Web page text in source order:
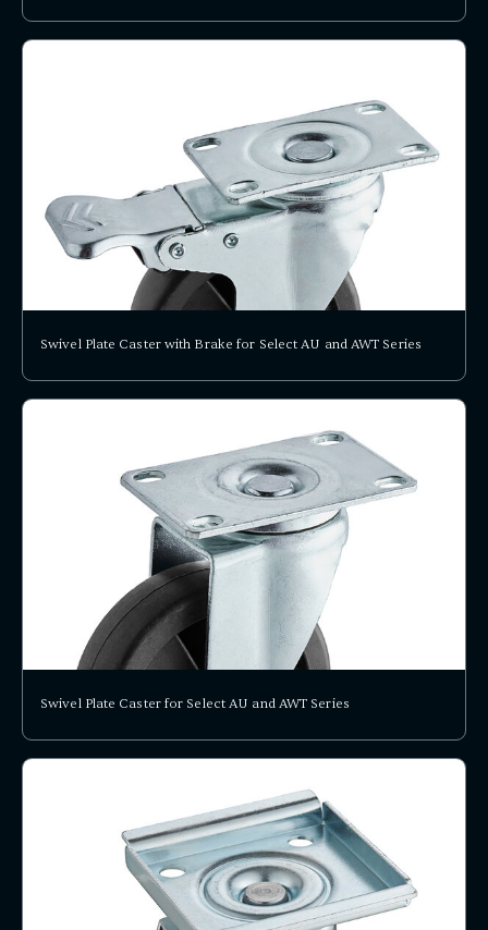
Swivel Plate Caster with Brake for Select AU and AWT Series
Swivel Plate Caster for Select AU and AWT Series